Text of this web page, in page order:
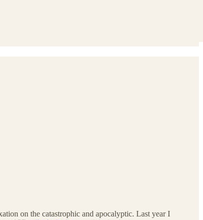
on the catastrophic and apocalyptic. Last year I